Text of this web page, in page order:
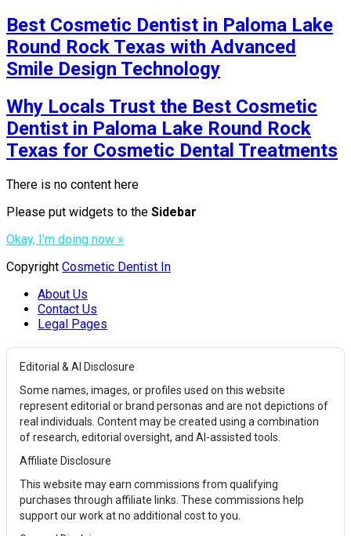
Best Cosmetic Dentist in Paloma Lake
Round Rock Texas with Advanced
Smile Design Technology
Why Locals Trust the Best Cosmetic
Dentist in Paloma Lake Round Rock
Texas for Cosmetic Dental Treatments
There is no content here
Please put widgets to the Sidebar
Okay, I'm doing now »
Copyright Cosmetic Dentist In
About Us
Contact Us
Legal Pages
Editorial & AI Disclosure
Some names, images, or profiles used on this website
represent editorial or brand personas and are not depictions of
real individuals. Content may be created using a combination
of research, editorial oversight, and AI-assisted tools.
Affiliate Disclosure
This website may earn commissions from qualifying
purchases through affiliate links. These commissions help
support our work at no additional cost to you.